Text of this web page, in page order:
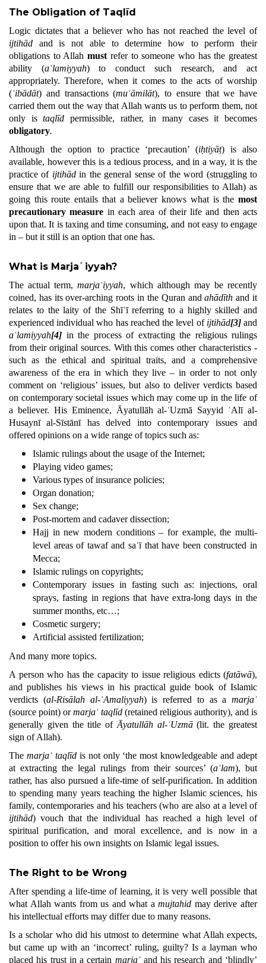
The Obligation of Taqlīd
Logic dictates that a believer who has not reached the level of
ijtihād and is not able to determine how to perform their
obligations to Allahmust refer to someone who has the greatest
ability (aʿlamiyyah) to conduct such research, and act
appropriately. Therefore, when it comes to the acts of worship
(ʿibādāt) and transactions (muʿāmilāt), to ensure that we have
carried them out the way that Allah wants us to perform them, not
only istaqlīdpermissible, rather, in many cases it becomes
obligatory.
Although the option to practice ‘precaution’ (iḥtiyāṭ) is also
available, however this is a tedious process, and in a way, it is the
practice of ijtihādin the general sense of the word (struggling to
ensure that we are able to fulfill our responsibilities to Allah) as
going this route entails that a believer knows what is the most
precautionary measure in each area of their life and then acts
upon that. It is taxing and time consuming, and not easy to engage
in – but it still is an option that one has.
What is Marjaʿiyyah?
The actual term,marjaʿiyyah, which although may be recently
coined, has its over-arching roots in the Quran andahādīth and it
relates to the laity of the Shīʿī referring to a highly skilled and
experienced individual who has reached the level of ijtihād[3] and
aʿlamiyyah[4] in the process of extracting the religious rulings
from their original sources. With this comes other characteristics -
such as the ethical and spiritual traits, and a comprehensive
awareness of the era in which they live – in order to not only
comment on ‘religious’ issues, but also to deliver verdicts based
on contemporary societal issues which may come up in the life of
a believer. His Eminence, Āyatullāh al-ʿUzmā Sayyid ʿAlī al-
Husaynī al-Sīstānī has delved into contemporary issues and
offered opinions on a wide range of topics such as:
Islamic rulings about the usage of the Internet;
Playing video games;
Various types of insurance policies;
Organ donation;
Sex change;
Post-mortem and cadaver dissection;
Hajj in new modern conditions – for example, the multi-
level areas of tawaf and saʿī that have been constructed in
Mecca;
Islamic rulings on copyrights;
Contemporary issues in fasting such as: injections, oral
sprays, fasting in regions that have extra-long days in the
summer months, etc…;
Cosmetic surgery;
Artificial assisted fertilization;
And many more topics.
A person who has the capacity to issue religious edicts (fatāwā),
and publishes his views in his practical guide book of Islamic
verdicts (al-Risālah al-ʿAmaliyyah) is referred to as a marjaʿ
(source point) ormarjaʿ taqlīd (retained religious authority), and is
generally given the title of Āyatullāh al-ʿUzmā(lit. the greatest
sign of Allah).
The marjaʿ taqlīdis not only ‘the most knowledgeable and adept
at extracting the legal rulings from their sources’ (aʿlam), but
rather, has also pursued a life-time of self-purification. In addition
to spending many years teaching the higher Islamic sciences, his
family, contemporaries and his teachers (who are also at a level of
ijtihād) vouch that the individual has reached a high level of
spiritual purification, and moral excellence, and is now in a
position to offer his own insights on Islamic legal issues.
The Right to be Wrong
After spending a life-time of learning, it is very well possible that
what Allah wants from us and what amujtahid may derive after
his intellectual efforts may differ due to many reasons.
Is a scholar who did his utmost to determine what Allah expects,
but came up with an ‘incorrect’ ruling, guilty? Is a layman who
placed his trust in a certain marjaʿand his research and ‘blindly’